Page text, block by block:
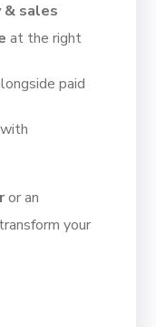
sales
at the right
paid
or an
your